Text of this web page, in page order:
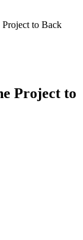
to Back
Project to